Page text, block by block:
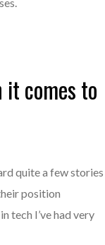
comes to
quite a few stories
position
tech I’ve had very